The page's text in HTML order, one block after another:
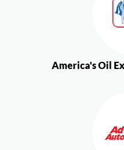
America's Oil